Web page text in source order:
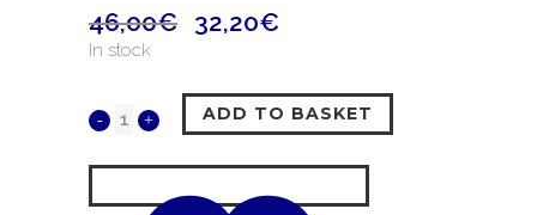
46,00€ 32,20€
In stock
ADD TO BASKET